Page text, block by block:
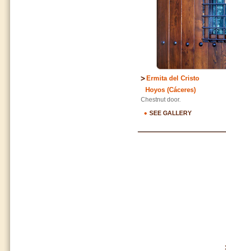
Ermita del Cristo
Hoyos (Cáceres)
Chestnut door.
SEE GALLERY